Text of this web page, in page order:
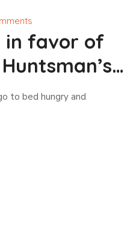
in favor of
to bed hungry and